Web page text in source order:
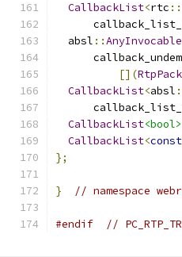
CallbackList<rtc ::
  absl
::AnyInvocable
[](
CallbackList<absl
CallbackList<bool>
CallbackList<const
};
} // namespace
#endif //